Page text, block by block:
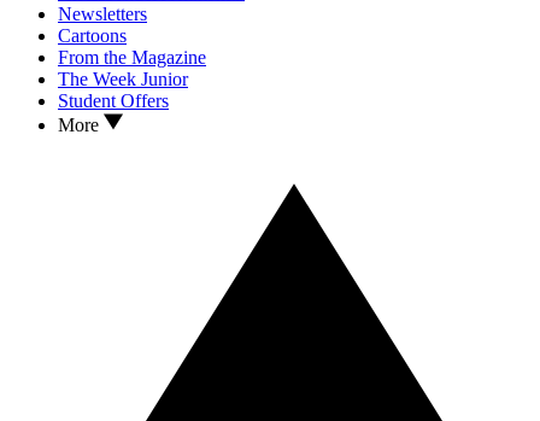
Newsletters
Cartoons
From the Magazine
The Week Junior
Student Offers
More